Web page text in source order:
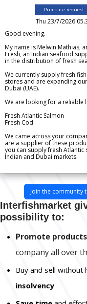
Purchase request
Thu 23/7/2026
Good evening.
My name is Melwin Mathias,
Fresh, an Indian seafood
in the distribution of fresh
We currently supply fresh
stores and are expanding
Dubai (UAE).
We are looking for a reliable
Fresh Atlantic Salmon
Fresh Cod
We came across your
are a supplier of these
you can supply fresh
Indian and Dubai markets.
Join the community
Interfishmarket
possibility to:
Promote
company all over
Buy and sell without
insolvency